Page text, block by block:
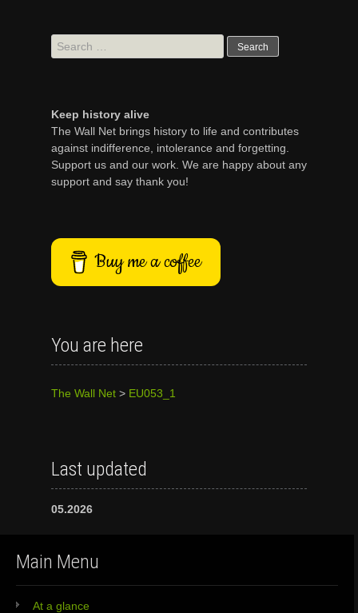
Search
for:
Keep history alive
The Wall Net brings history to life and contributes
against indifference, intolerance and forgetting.
Support us and our work. We are happy about any
support and say thank you!
Buy me a coffee
You are here
The Wall Net > EU053_1
Last updated
05.2026
Main Menu
At a glance